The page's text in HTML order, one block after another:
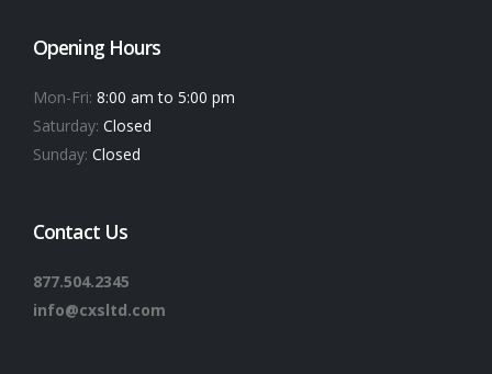
Opening Hours
Mon-Fri: 8:00 am to 5:00 pm
Saturday: Closed
Sunday: Closed
Contact Us
877.504.2345
info@cxsltd.com